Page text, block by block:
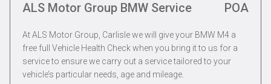
ALS Motor Group BMW Service POA
At ALS Motor Group, Carlisle we will give your BMW M4 a
free full Vehicle Health Check when you bring it to us for a
service to ensure we carry out a service tailored to your
vehicle’s particular needs, age and mileage.